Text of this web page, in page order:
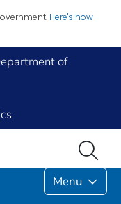
Here's how
of
Menu